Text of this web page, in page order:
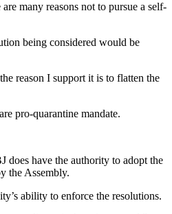
many reasons not to pursue a self-
being considered would be
reason I support it is to flatten the
pro-quarantine mandate.
does have the authority to adopt the
the Assembly.
ability to enforce the resolutions.